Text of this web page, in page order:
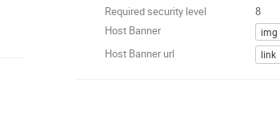
Required security level
8
Host Banner
img
Host Banner url link